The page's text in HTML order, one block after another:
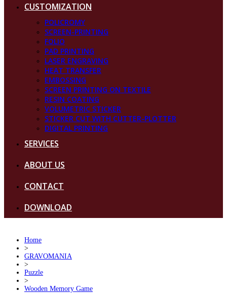
CUSTOMIZATION
POLICROMY
SCREEN-PRINTING
FOLIO
PAD PRINTING
LASER ENGRAVING
HEAT TRANSFER
EMBOSSING
SCREEN PRINTING ON TEXTILE
RESIN COATING
VOLUMETRIC STICKER
STICKER CUT WITH CUTTER-PLOTTER
DIGITAL PRINTING
SERVICES
ABOUT US
CONTACT
DOWNLOAD
Home
>
GRAVOMANIA
>
Puzzle
>
Wooden Memory Game